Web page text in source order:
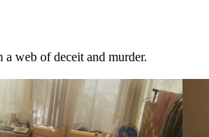
web of deceit and murder.